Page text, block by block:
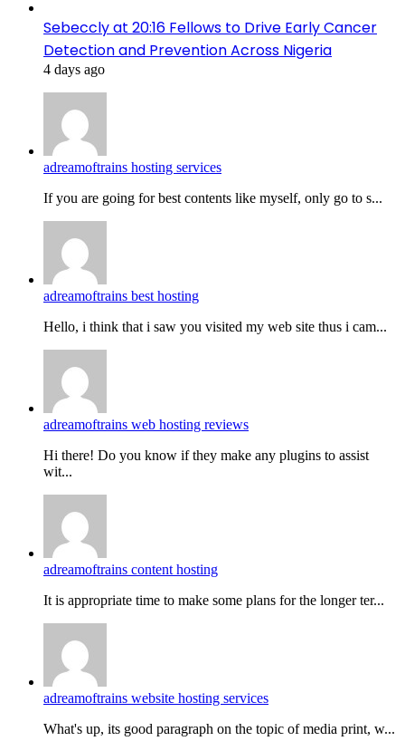
Sebeccly at 20:16 Fellows to Drive Early Cancer
Detection and Prevention Across Nigeria
4 days ago
adreamoftrains hosting services
If you are going for best contents like myself, only go to s...
adreamoftrains best hosting
Hello, i think that i saw you visited my web site thus i cam...
adreamoftrains web hosting reviews
Hi there! Do you know if they make any plugins to assist
wit...
adreamoftrains content hosting
It is appropriate time to make some plans for the longer ter...
adreamoftrains website hosting services
What's up, its good paragraph on the topic of media print, w...